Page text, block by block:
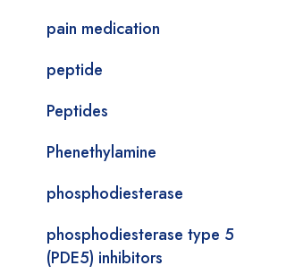
pain medication
peptide
Peptides
Phenethylamine
phosphodiesterase
phosphodiesterase type 5
(PDE5) inhibitors